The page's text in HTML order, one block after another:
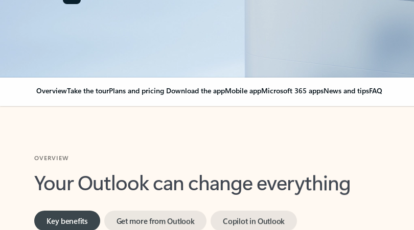
OverviewTake the tourPlans and pricing Download the appMobile appMicrosoft 365 appsNews and tipsFAQ
Your Outlook can change everything
Key benefits